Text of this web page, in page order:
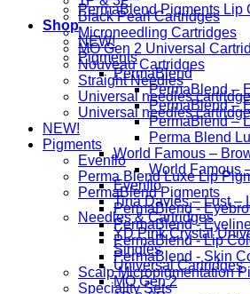
PermaBlend Pigments Lip
Shop
NEW!
Pigments
PermaBlend
PermaBlend –
PermaBlend –
PermaBlend –
Perma Blend
World Famous –
World Famous
Evenflo
Tina Davies – Lust –
Needles & Cartridges
YD Pink Crystal
Singles
Universal Cartridges
MO Gen 2
Black Pearl Cartridges
Microneedling Cartridges
MO Gen 2 Universal
Nouveau Cartridges
Straight Needles
Universal needles
Universal needles
NEW!
Pigments
Evenflo
Perma Blend Luxe Lip
PermaBlend Pigments
PermaBlend -
PermaBlend -
PermaBlend - Lip
PermaBlend - Skin
Scalp Micropigmentation
Speciality Sets